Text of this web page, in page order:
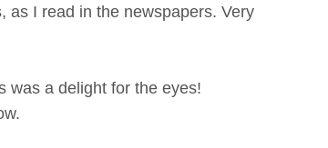
as I read in the newspapers. Very
was a delight for the eyes!